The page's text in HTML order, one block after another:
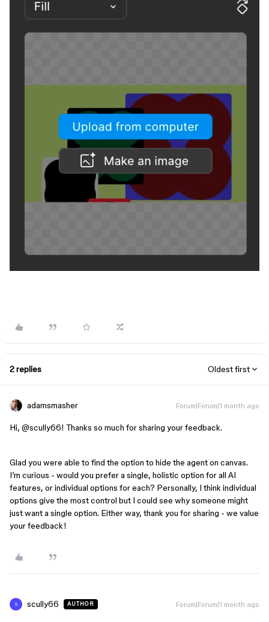
2 replies Oldest first
adamsmasher Forum|Forum|1 month ago
Hi, ​ @scully66! Thanks so much for sharing your feedback.
Glad you were able to find the option to hide the agent on canvas.
I’m curious - would you prefer a single, holistic option for all AI
features, or individual options for each? Personally, I think individual
options give the most control but I could see why someone might
just want a single option. Either way, thank you for sharing - we value
your feedback!
S scully66 AUTHOR Forum|Forum|1 month ago